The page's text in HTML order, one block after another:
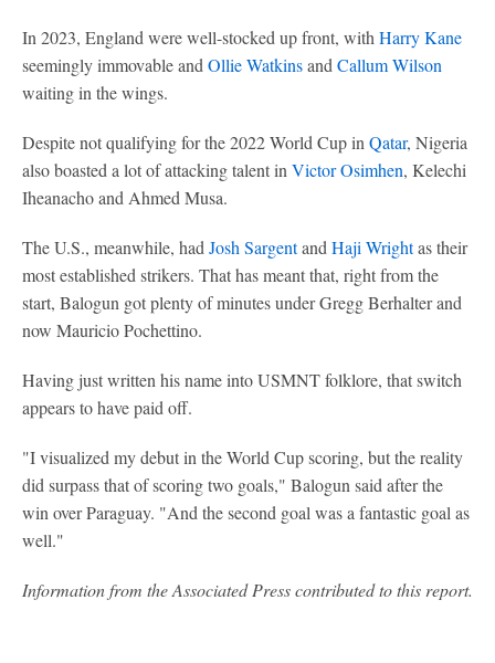
In 2023, England were well-stocked up front, with Harry Kane
seemingly immovable and Ollie Watkinsand Callum Wilson
waiting in the wings.
Despite not qualifying for the 2022 World Cup in Qatar, Nigeria
also boasted a lot of attacking talent in Victor Osimhen, Kelechi
Iheanacho and Ahmed Musa.
The U.S., meanwhile, had Josh Sargentand Haji Wrightas their
most established strikers. That has meant that, right from the
start, Balogun got plenty of minutes under Gregg Berhalter and
now Mauricio Pochettino.
Having just written his name into USMNT folklore, that switch
appears to have paid off.
"I visualized my debut in the World Cup scoring, but the reality
did surpass that of scoring two goals," Balogun said after the
win over Paraguay. "And the second goal was a fantastic goal as
well."
Information from the Associated Press contributed to this report.